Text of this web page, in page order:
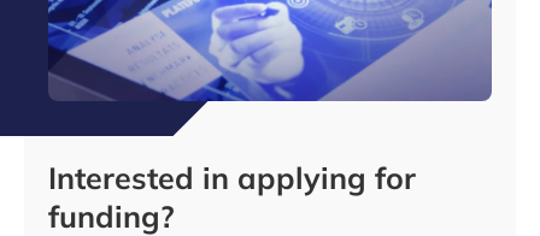
Interested in applying for
funding?